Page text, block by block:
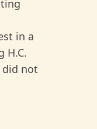
in a
H.C.
did not